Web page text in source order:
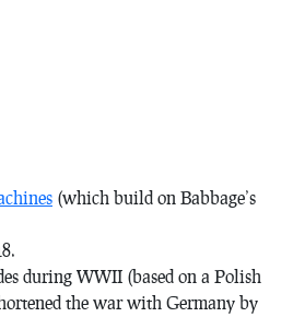
(which build on Babbage’s
during WWII (based on a Polish
the war with Germany by